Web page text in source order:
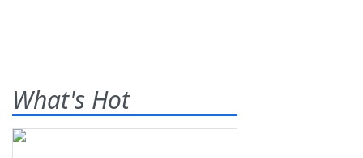
What's Hot